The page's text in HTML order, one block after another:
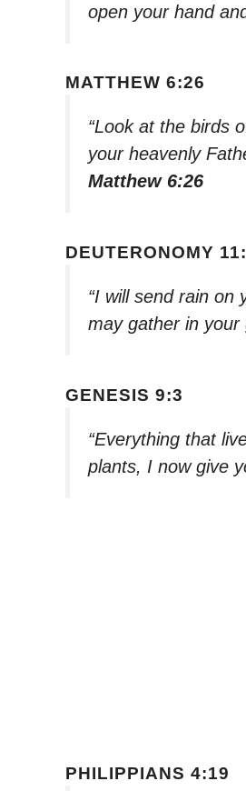
open your hand
MATTHEW 6:26
“Look at the birds
your heavenly
Matthew 6:26
DEUTERONOMY
“I will send rain on
may gather in your
GENESIS 9:3
“Everything that
plants, I now give
PHILIPPIANS 4:19